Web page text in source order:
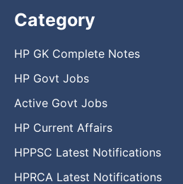
Category
HP GK Complete Notes
HP Govt Jobs
Active Govt Jobs
HP Current Affairs
HPPSC Latest Notifications
HPRCA Latest Notifications